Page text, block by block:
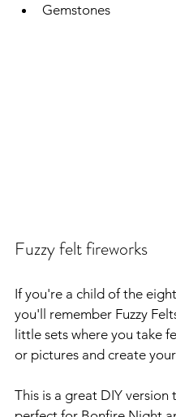
Gemstones
Fuzzy felt fireworks
If you're a child of the
you'll remember Fuzzy
little sets where you take
or pictures and create
This is a great DIY version